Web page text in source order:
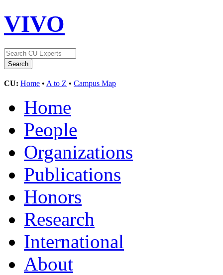
VIVO
CU: Home • A to Z • Campus Map
Home
People
Organizations
Publications
Honors
Research
International
About